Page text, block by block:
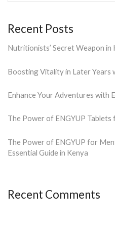
Recent Posts
Nutritionists’ Secret Weapon in
Boosting Vitality in Later Years
Enhance Your Adventures with
The Power of ENGYUP
The Power of ENGYUP for
Essential Guide in Kenya
Recent Comments